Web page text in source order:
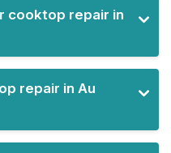
cooktop repair in
repair in Au